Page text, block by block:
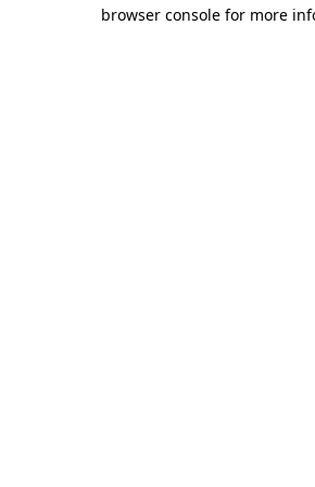
browser console for more